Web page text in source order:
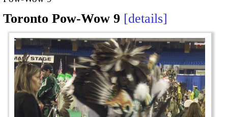
Toronto Pow-Wow 9 details